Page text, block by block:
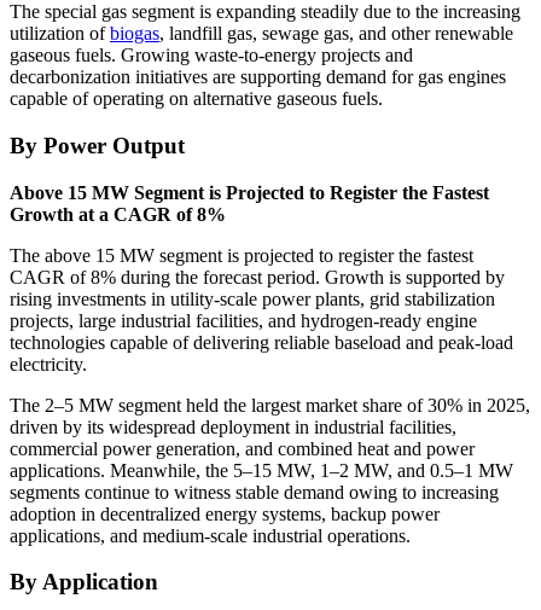
The special gas segment is expanding steadily due to the increasing
utilization ofbiogas, landfill gas, sewage gas, and other renewable
gaseous fuels. Growing waste-to-energy projects and
decarbonization initiatives are supporting demand for gas engines
capable of operating on alternative gaseous fuels.
By Power Output
Above 15 MW Segment is Projected to Register the Fastest
Growth at a CAGR of 8%
The above 15 MW segment is projected to register the fastest
CAGR of 8% during the forecast period. Growth is supported by
rising investments in utility-scale power plants, grid stabilization
projects, large industrial facilities, and hydrogen-ready engine
technologies capable of delivering reliable baseload and peak-load
electricity.
The 2–5 MW segment held the largest market share of 30% in 2025,
driven by its widespread deployment in industrial facilities,
commercial power generation, and combined heat and power
applications. Meanwhile, the 5–15 MW, 1–2 MW, and 0.5–1 MW
segments continue to witness stable demand owing to increasing
adoption in decentralized energy systems, backup power
applications, and medium-scale industrial operations.
By Application